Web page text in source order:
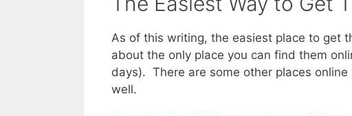
As of this writing, the easiest place to get
about the only place you can find them
days). There are some other places
well.